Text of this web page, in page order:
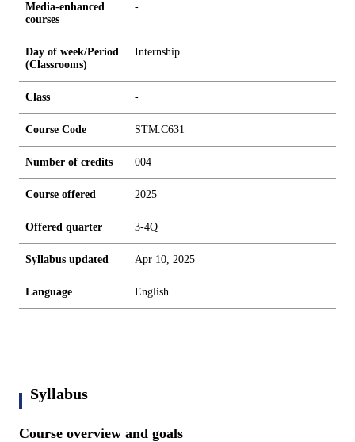
Media-enhanced
courses
-
Day of week/Period
(Classrooms)
Internship
Class -
Course Code STM.C631
Number of credits 004
Course offered 2025
Offered quarter 3-4Q
Syllabus updated Apr 10, 2025
Language English
Syllabus
Course overview and goals